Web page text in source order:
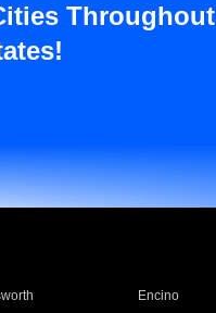
Throughout
Encino